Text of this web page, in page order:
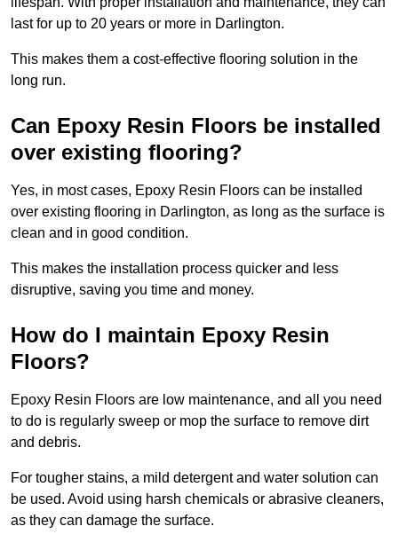
last for up to 20 years or more in Darlington.
This makes them a cost-effective flooring solution in the
long run.
Can Epoxy Resin Floors be installed
over existing flooring?
Yes, in most cases, Epoxy Resin Floors can be installed
over existing flooring in Darlington, as long as the surface is
clean and in good condition.
This makes the installation process quicker and less
disruptive, saving you time and money.
How do I maintain Epoxy Resin
Floors?
Epoxy Resin Floors are low maintenance, and all you need
to do is regularly sweep or mop the surface to remove dirt
and debris.
For tougher stains, a mild detergent and water solution can
be used. Avoid using harsh chemicals or abrasive cleaners,
as they can damage the surface.